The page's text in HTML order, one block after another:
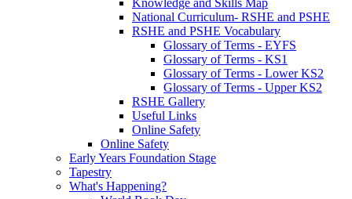
Knowledge and Skills Map
National Curriculum- RSHE and PSHE
RSHE and PSHE Vocabulary
Glossary of Terms - EYFS
Glossary of Terms - KS1
Glossary of Terms - Lower KS2
Glossary of Terms - Upper KS2
RSHE Gallery
Useful Links
Online Safety
Online Safety
Early Years Foundation Stage
Tapestry
What's Happening?